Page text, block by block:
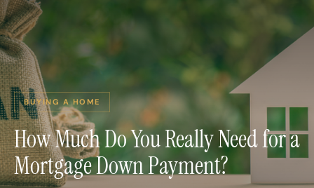
BUYING A HOME
How Much Do You Really Need for a
Mortgage Down Payment?